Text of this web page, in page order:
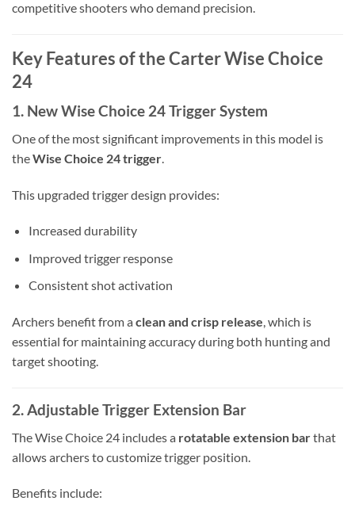
competitive shooters who demand precision.
Key Features of the Carter Wise Choice
24
1. New Wise Choice 24 Trigger System
One of the most significant improvements in this model is
theWise Choice 24 trigger
This upgraded trigger design provides:
Increased durability
Improved trigger response
Consistent shot activation
Archers benefit from a clean and crisp release, which is
essential for maintaining accuracy during both hunting and
target shooting.
2. Adjustable Trigger Extension Bar
The Wise Choice 24 includes a rotatable extension barthat
allows archers to customize trigger position.
Benefits include: